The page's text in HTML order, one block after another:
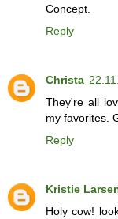
Concept.
Reply
Christa
They're all
my favorites.
Reply
Kristie
Holy cow!